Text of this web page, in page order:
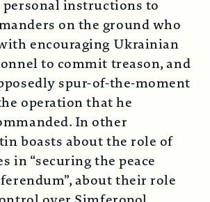
instructions to
on the ground who
encouraging Ukrainian
to commit treason, and
spur-of-the-moment
operation that he
In other
boasts about the role of
in “securing the peace
about their role